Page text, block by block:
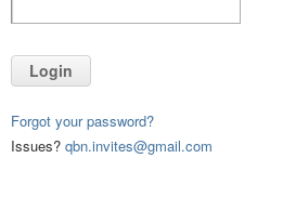
Login
Forgot your password?
Issues? qbn.invites@gmail.com